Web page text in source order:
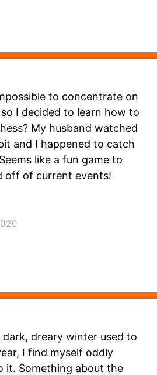
to concentrate on
I decided to learn how to
My husband watched
and I happened to catch
like a fun game to
off of current events!
dreary winter used to
I find myself oddly
it. Something about the